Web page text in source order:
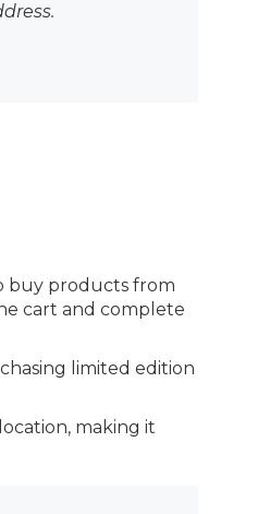
buy products from
cart and complete
limited edition
making it